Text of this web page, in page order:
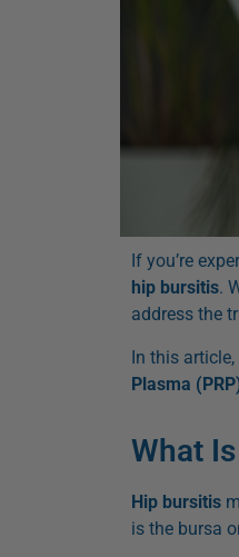
If you’re
hip bursitis.
address the
In this article,
Plasma
What
Hip bursitis
is the bursa